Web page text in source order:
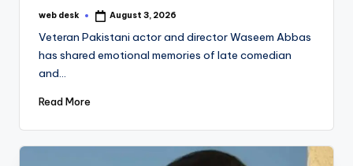
Posted
web desk August 3, 2026
Veteran Pakistani actor and director Waseem Abbas
has shared emotional memories of late comedian
and…
Read More